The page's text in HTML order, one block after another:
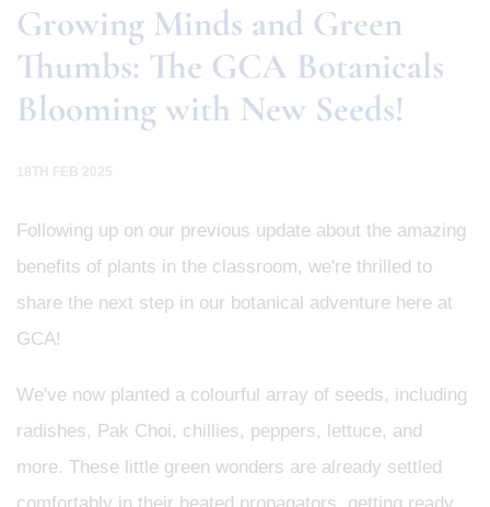
Growing Minds and Green
Thumbs: The GCA Botanicals
Blooming with New Seeds!
18TH FEB 2025
Following up on our previous update about the amazing
benefits of plants in the classroom, we're thrilled to
share the next step in our botanical adventure here at
GCA!
We've now planted a colourful array of seeds, including
radishes, Pak Choi, chillies, peppers, lettuce, and
more. These little green wonders are already settled
comfortably in their heated propagators, getting ready